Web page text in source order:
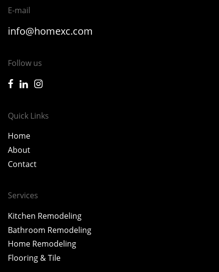
E-mail
info@homexc.com
Follow us
icon-facebook
icon-linkedin
icon-instagram
Quick Links
Home
About
Contact
Services
Kitchen Remodeling
Bathroom Remodeling
Home Remodeling
Flooring & Tile